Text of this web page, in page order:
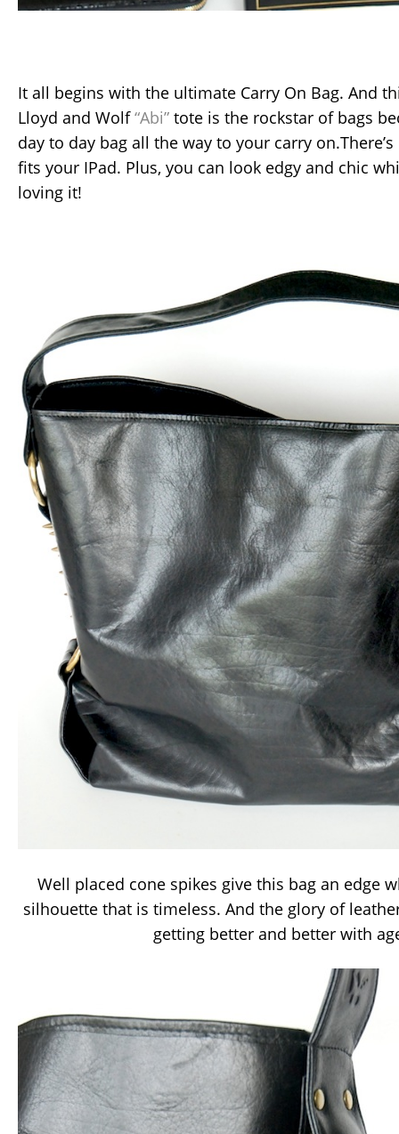
It all begins with the ultimate Carry On Bag. And
Lloyd and Wolf“Abi” tote is the rockstar of bags
day to day bag all the way to your carry
fits your IPad. Plus, you can look edgy and chic
loving it!
Well placed cone spikes give this bag an edge
silhouette that is timeless. And the glory of
getting better and better with